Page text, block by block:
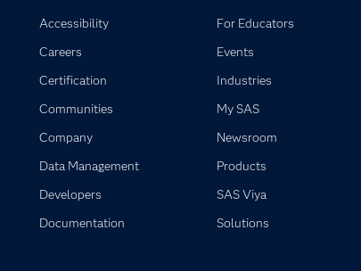
Accessibility
Careers
Certification
Communities
Company
Data Management
Developers
Documentation
For Educators
Events
Industries
My SAS
Newsroom
Products
SAS Viya
Solutions